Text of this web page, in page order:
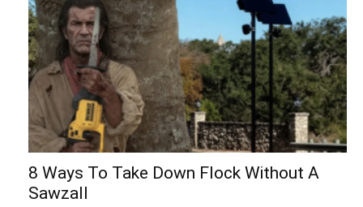
8 Ways To Take Down Flock Without A
Sawzall